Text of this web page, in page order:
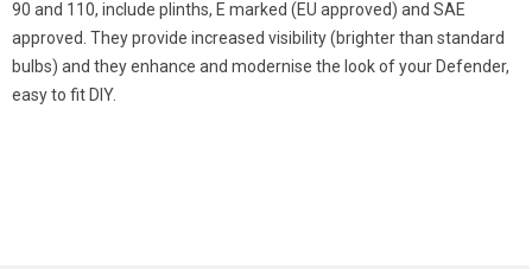
90 and 110, include plinths, E marked (EU approved) and SAE
approved. They provide increased visibility (brighter than standard
bulbs) and they enhance and modernise the look of your Defender,
easy to fit DIY.